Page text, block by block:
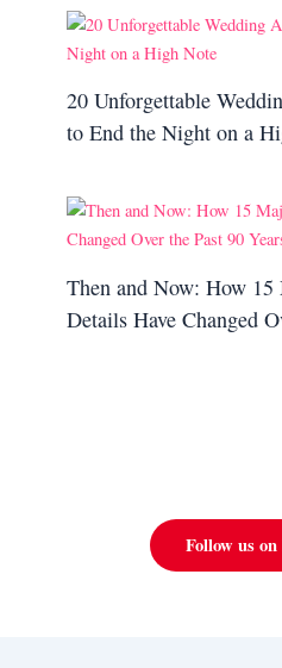
20 Unforgettable
to End the Night on a
Then and Now: How
Details Have Changed
Follow us